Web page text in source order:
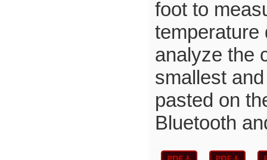
foot to
temperature
analyze the
smallest
pasted on
Bluetooth